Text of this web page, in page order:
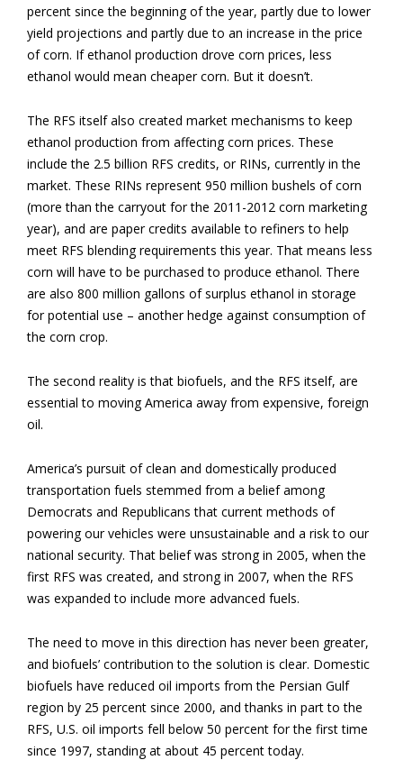
percent since the beginning of the year, partly due to lower
yield projections and partly due to an increase in the price
of corn. If ethanol production drove corn prices, less
ethanol would mean cheaper corn. But it doesn’t.
The RFS itself also created market mechanisms to keep
ethanol production from affecting corn prices. These
include the 2.5 billion RFS credits, or RINs, currently in the
market. These RINs represent 950 million bushels of corn
(more than the carryout for the 2011-2012 corn marketing
year), and are paper credits available to refiners to help
meet RFS blending requirements this year. That means less
corn will have to be purchased to produce ethanol. There
are also 800 million gallons of surplus ethanol in storage
for potential use – another hedge against consumption of
the corn crop.
The second reality is that biofuels, and the RFS itself, are
essential to moving America away from expensive, foreign
oil.
America’s pursuit of clean and domestically produced
transportation fuels stemmed from a belief among
Democrats and Republicans that current methods of
powering our vehicles were unsustainable and a risk to our
national security. That belief was strong in 2005, when the
first RFS was created, and strong in 2007, when the RFS
was expanded to include more advanced fuels.
The need to move in this direction has never been greater,
and biofuels’ contribution to the solution is clear. Domestic
biofuels have reduced oil imports from the Persian Gulf
region by 25 percent since 2000, and thanks in part to the
RFS, U.S. oil imports fell below 50 percent for the first time
since 1997, standing at about 45 percent today.